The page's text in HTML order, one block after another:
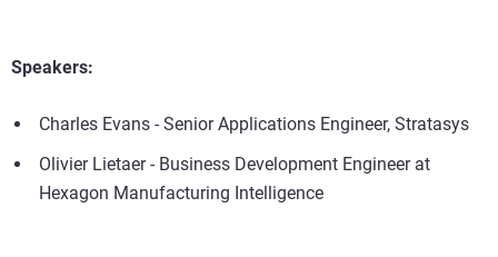
Speakers:
Charles Evans - Senior Applications Engineer, Stratasys
Olivier Lietaer - Business Development Engineer at
Hexagon Manufacturing Intelligence